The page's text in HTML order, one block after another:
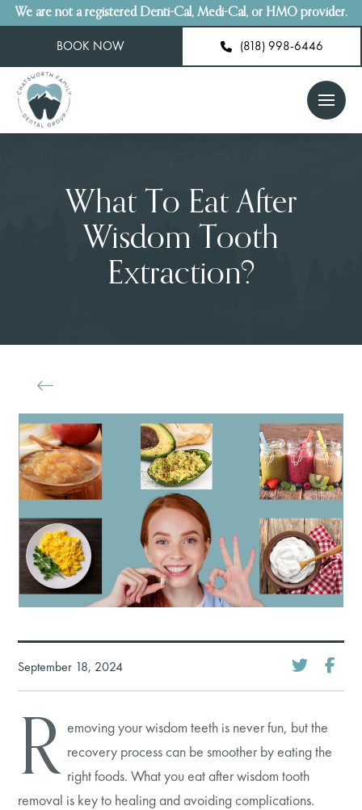
We are not a registered Denti-Cal, Medi-Cal, or HMO provider.
BOOK NOW (818) 998-6446
What To Eat After
Wisdom Tooth
Extraction?
September 18, 2024
R emoving your wisdom teeth is never fun, but the
recovery process can be smoother by eating the
right foods. What you eat after wisdom tooth
removal is key to healing and avoiding complications.